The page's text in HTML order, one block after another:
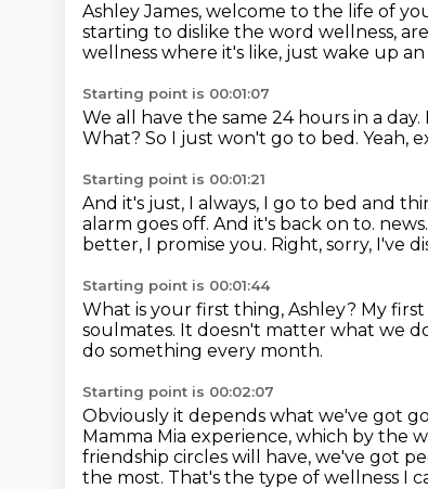
Ashley James, welcome to the life of
starting to dislike the word wellness,
wellness where it's like, just wake up
Starting point is 00:01:07
We all have the same 24 hours in a day.
What? So I just won't go to bed. Yeah,
Starting point is 00:01:21
And it's just, I always, I go to bed and
alarm goes off. And it's back on to. news.
better, I promise you. Right, sorry, I've
Starting point is 00:01:44
What is your first thing, Ashley? My
soulmates. It doesn't matter what we
do something every month.
Starting point is 00:02:07
Obviously it depends what we've got
Mamma Mia experience, which by the
friendship circles will have, we've got
the most. That's the type of wellness I